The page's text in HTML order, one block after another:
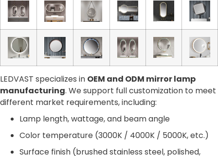
LEDVAST specializes in OEM and ODM mirror lamp
manufacturing. We support full customization to meet
different market requirements, including:
Lamp length, wattage, and beam angle
Color temperature (3000K / 4000K / 5000K, etc.)
Surface finish (brushed stainless steel, polished,